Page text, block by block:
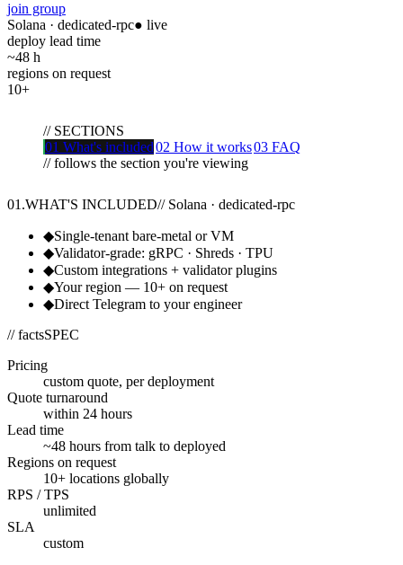
join group
Solana · dedicated-rpc● live
deploy lead time
~48 h
regions on request
10+
// SECTIONS
01 What's included02 How it works03 FAQ
// follows the section you're viewing
01 .WHAT'S INCLUDED// Solana · dedicated-rpc
◆Single-tenant bare-metal or VM
◆Validator-grade: gRPC · Shreds · TPU
◆Custom integrations + validator plugins
◆Your region — 10+ on request
◆Direct Telegram to your engineer
// factsSPEC
Pricing
custom quote, per deployment
Quote turnaround
within 24 hours
Lead time
~48 hours from talk to deployed
Regions on request
10+ locations globally
RPS / TPS
unlimited
SLA
custom